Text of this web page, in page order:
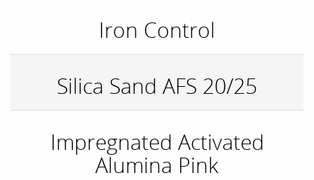
Iron Control
Silica Sand AFS 20/25
Impregnated Activated
Alumina Pink